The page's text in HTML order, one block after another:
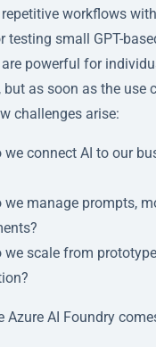
workflows
testing small GPT-
powerful for
but as soon as the use
challenges arise:
we connect AI to our
we manage prompts,
we scale from
Azure AI Foundry